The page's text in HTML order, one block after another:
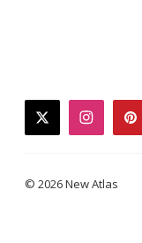
twitter
© 2026 New Atlas